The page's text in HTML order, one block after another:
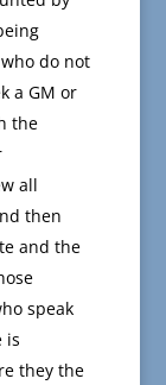
do not
a GM or
the
all
then
and the
speak
is
they the